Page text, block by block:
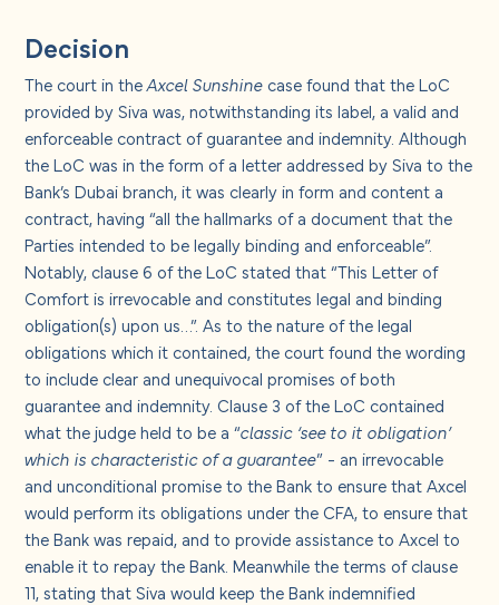
Decision
The court in theAxcel Sunshinecase found that the LoC
provided by Siva was, notwithstanding its label, a valid and
enforceable contract of guarantee and indemnity. Although
the LoC was in the form of a letter addressed by Siva to the
Bank’s Dubai branch, it was clearly in form and content a
contract, having “all the hallmarks of a document that the
Parties intended to be legally binding and enforceable”.
Notably, clause 6 of the LoC stated that “This Letter of
Comfort is irrevocable and constitutes legal and binding
obligation(s) upon us…”. As to the nature of the legal
obligations which it contained, the court found the wording
to include clear and unequivocal promises of both
guarantee and indemnity. Clause 3 of the LoC contained
what the judge held to be a “classic ‘see to it obligation’
which is characteristic of a guarantee” - an irrevocable
and unconditional promise to the Bank to ensure that Axcel
would perform its obligations under the CFA, to ensure that
the Bank was repaid, and to provide assistance to Axcel to
enable it to repay the Bank. Meanwhile the terms of clause
11, stating that Siva would keep the Bank indemnified